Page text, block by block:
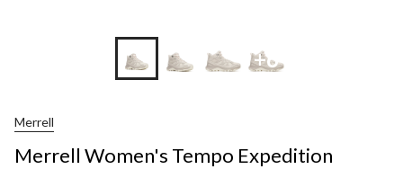
+6
Merrell
Merrell Women's Tempo Expedition